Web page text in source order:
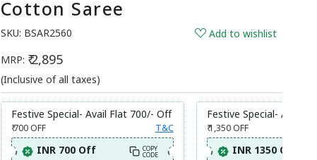
Cotton Saree
SKU: BSAR2560
Add to wishlist
MRP: ₹ 2,895
(Inclusive of all taxes)
Festive Special- Avail Flat 700/- Off
₹ 700OFF T&C
INR 700 Off COPY
CODE
Festive Special- Avail
₹ 1,350 OFF
INR 1350 Off